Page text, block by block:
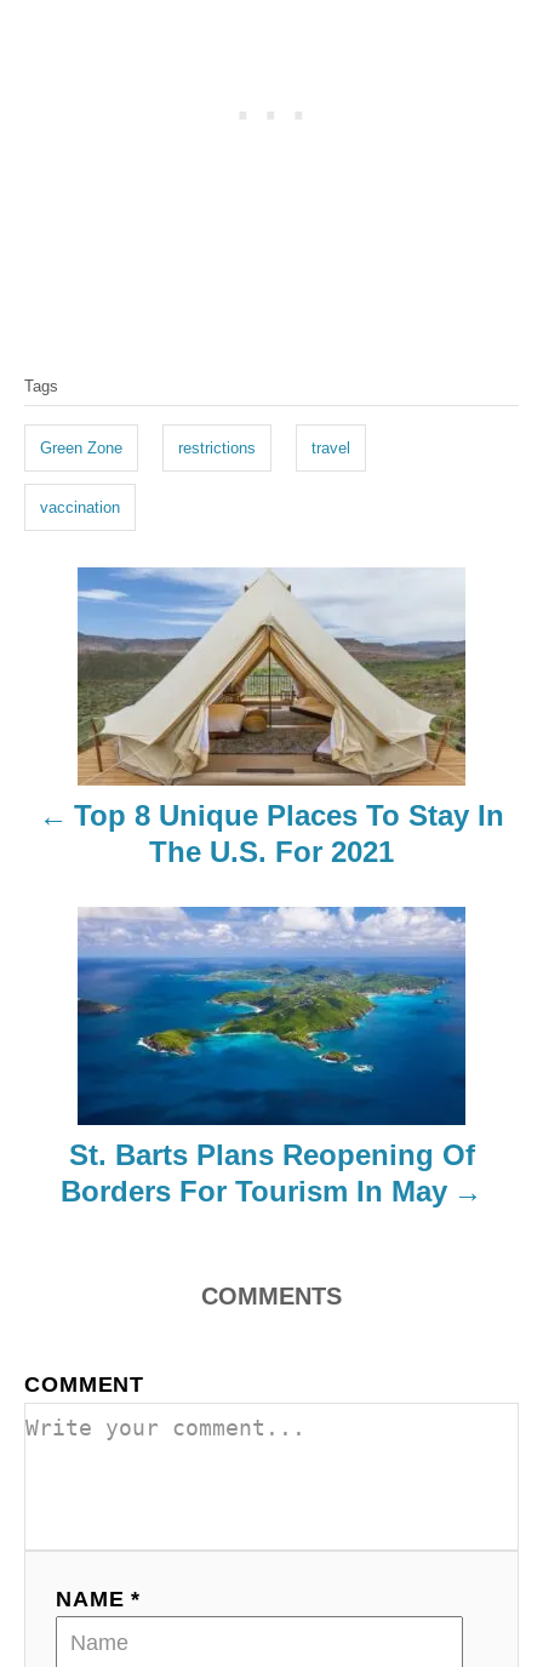
a
s
Tags
Green Zone restrictions travel
vaccination
Top 8 Unique Places To Stay In
The U.S. For 2021
St. Barts Plans Reopening Of
Borders For Tourism In May
COMMENTS
COMMENT
NAME *